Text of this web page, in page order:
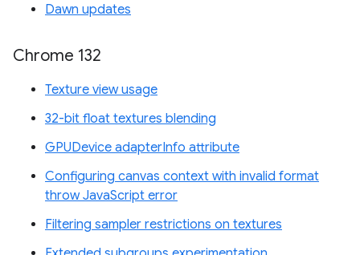
Dawn updates
Chrome 132
Texture view usage
32-bit float textures blending
GPUDevice adapterInfo attribute
Configuring canvas context with invalid format
throw JavaScript error
Filtering sampler restrictions on textures